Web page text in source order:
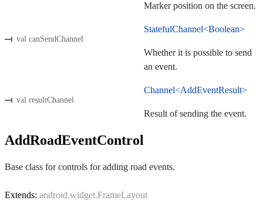
Marker position on the screen.
val canSendChannel
StatefulChannel<Boolean>
Whether it is possible to send
an event.
val resultChannel
Channel<AddEventResult>
Result of sending the event.
AddRoadEventControl
Base class for controls for adding road events.
Extends: android.widget.FrameLayout